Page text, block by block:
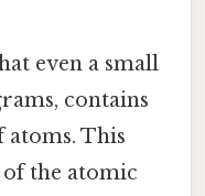
even a small
contains
atoms. This
of the atomic